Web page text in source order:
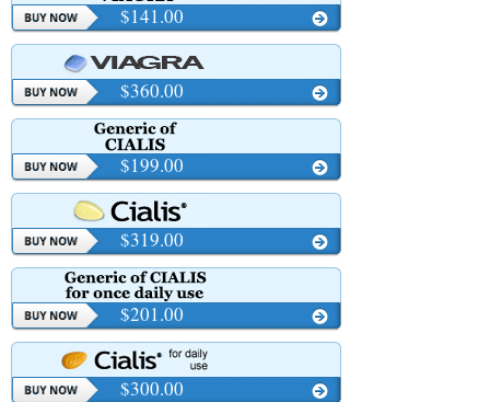
$141.00
$360.00
$199.00
$319.00
$201.00
$300.00